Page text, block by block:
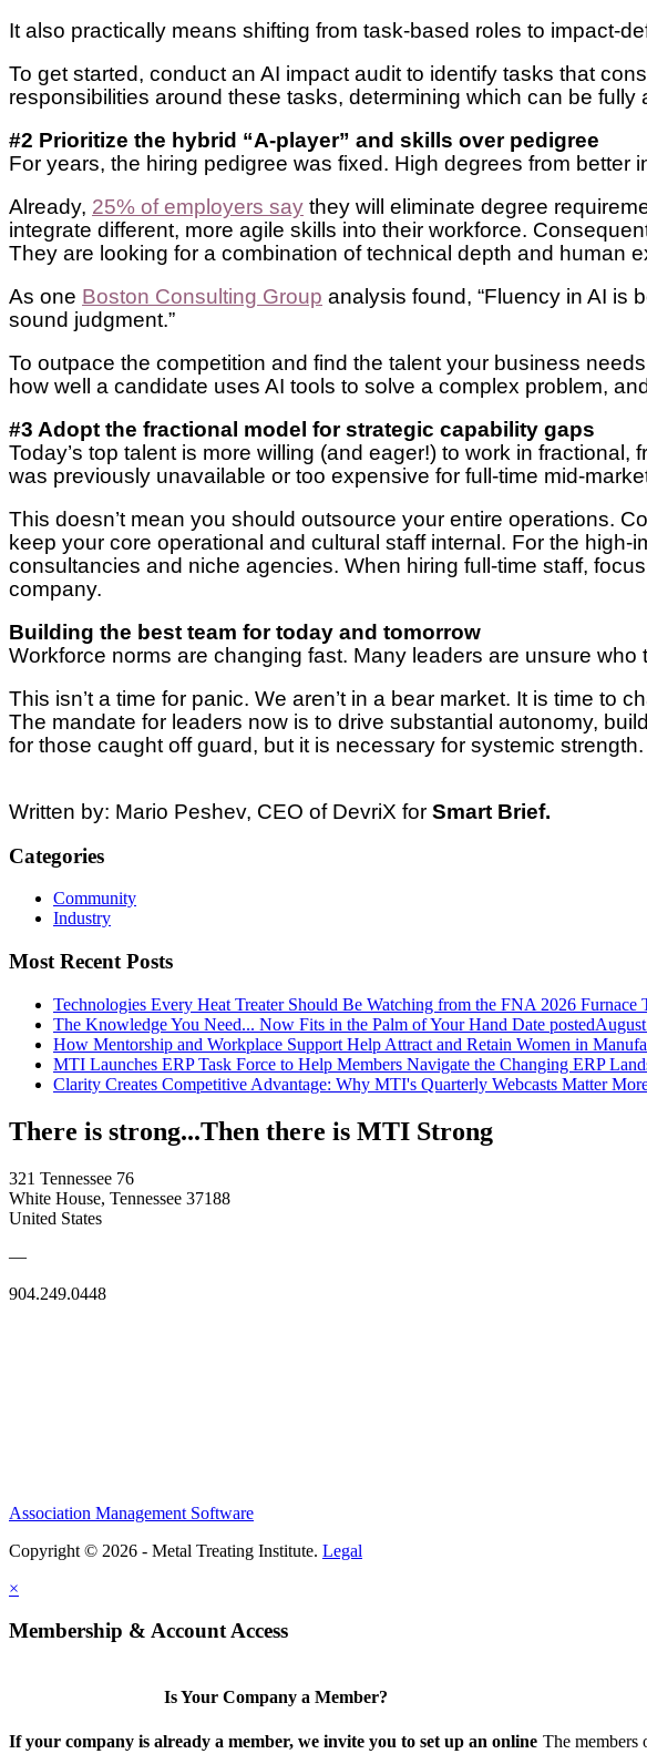
It also practically means shifting from task-based roles to impact-
To get started, conduct an AI impact audit to identify tasks that
responsibilities around these tasks, determining which can be fully
#2 Prioritize the hybrid “A-player” and skills over pedigree
For years, the hiring pedigree was fixed. High degrees from
Already, 25% of employers say they will eliminate degree
integrate different, more agile skills into their workforce.
They are looking for a combination of technical depth and human
As one Boston Consulting Group analysis found, “Fluency in AI is
sound judgment.”
To outpace the competition and find the talent your business
how well a candidate uses AI tools to solve a complex problem,
#3 Adopt the fractional model for strategic capability gaps
Today’s top talent is more willing (and eager!) to work in
was previously unavailable or too expensive for full-time mid-
This doesn’t mean you should outsource your entire operations.
keep your core operational and cultural staff internal. For the
consultancies and niche agencies. When hiring full-time staff,
company.
Building the best team for today and tomorrow
Workforce norms are changing fast. Many leaders are unsure
This isn’t a time for panic. We aren’t in a bear market. It is time to
The mandate for leaders now is to drive substantial autonomy,
for those caught off guard, but it is necessary for systemic strength.
Written by: Mario Peshev, CEO of DevriX for Smart Brief.
Categories
Community
Industry
Most Recent Posts
Technologies Every Heat Treater Should Be Watching from the FNA 2026 Furnace
The Knowledge You Need... Now Fits in the Palm of Your Hand Date posted
How Mentorship and Workplace Support Help Attract and Retain Women in
MTI Launches ERP Task Force to Help Members Navigate the Changing ERP
Clarity Creates Competitive Advantage: Why MTI's Quarterly Webcasts Matter
There is strong...Then there is MTI Strong
321 Tennessee 76
White House, Tennessee 37188
United States
—
904.249.0448
Association Management Software
Copyright © 2026 - Metal Treating Institute. Legal
×
Membership & Account Access
Is Your Company a Member?
If your company is already a member, we invite you to set up an online The members